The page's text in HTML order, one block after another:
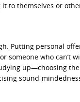
to themselves or
Putting personal
someone who can’t
up—choosing
sound-